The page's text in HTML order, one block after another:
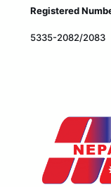
Registered
5335-2082/2083